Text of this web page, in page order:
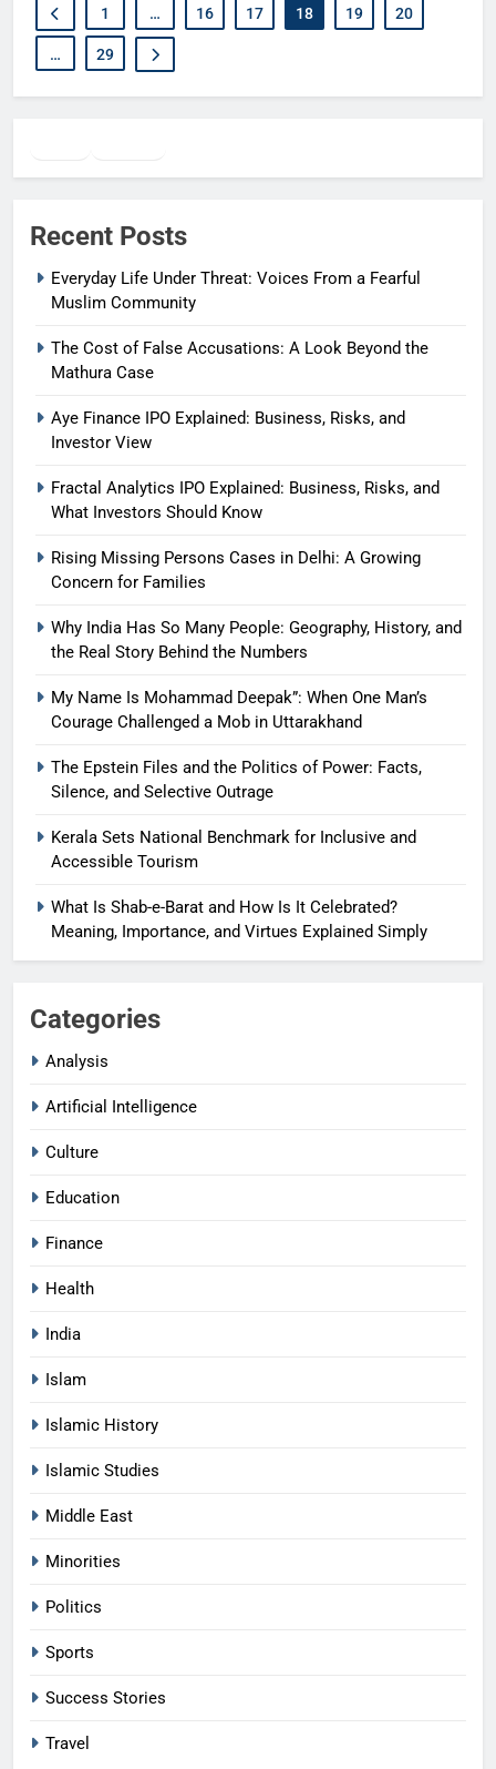
1 … 16 17 18 19 20
… 29
Recent Posts
Everyday Life Under Threat: Voices From a Fearful
Muslim Community
The Cost of False Accusations: A Look Beyond the
Mathura Case
Aye Finance IPO Explained: Business, Risks, and
Investor View
Fractal Analytics IPO Explained: Business, Risks, and
What Investors Should Know
Rising Missing Persons Cases in Delhi: A Growing
Concern for Families
Why India Has So Many People: Geography, History, and
the Real Story Behind the Numbers
My Name Is Mohammad Deepak”: When One Man’s
Courage Challenged a Mob in Uttarakhand
The Epstein Files and the Politics of Power: Facts,
Silence, and Selective Outrage
Kerala Sets National Benchmark for Inclusive and
Accessible Tourism
What Is Shab-e-Barat and How Is It Celebrated?
Meaning, Importance, and Virtues Explained Simply
Categories
Analysis
Artificial Intelligence
Culture
Education
Finance
Health
India
Islam
Islamic History
Islamic Studies
Middle East
Minorities
Politics
Sports
Success Stories
Travel